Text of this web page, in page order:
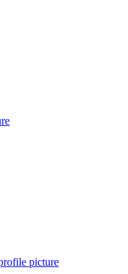
picture